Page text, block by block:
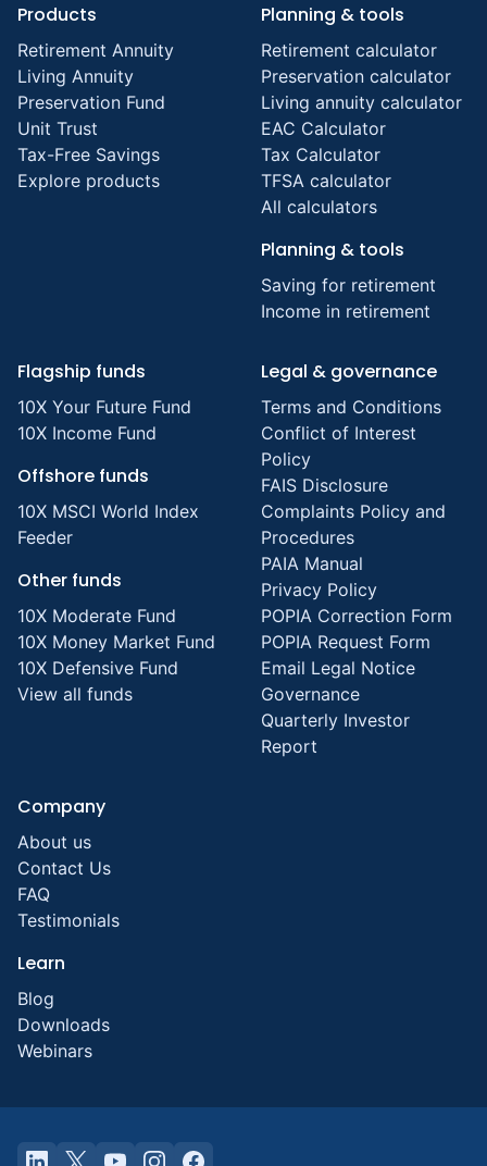
Products
Retirement Annuity
Living Annuity
Preservation Fund
Unit Trust
Tax-Free Savings
Explore products
Planning & tools
Retirement calculator
Preservation calculator
Living annuity calculator
EAC Calculator
Tax Calculator
TFSA calculator
All calculators
Planning & tools
Saving for retirement
Income in retirement
Flagship funds
10X Your Future Fund
10X Income Fund
Offshore funds
10X MSCI World Index
Feeder
Other funds
10X Moderate Fund
10X Money Market Fund
10X Defensive Fund
View all funds
Legal & governance
Terms and Conditions
Conflict of Interest
Policy
FAIS Disclosure
Complaints Policy and
Procedures
PAIA Manual
Privacy Policy
POPIA Correction Form
POPIA Request Form
Email Legal Notice
Governance
Quarterly Investor
Report
Company
About us
Contact Us
FAQ
Testimonials
Learn
Blog
Downloads
Webinars